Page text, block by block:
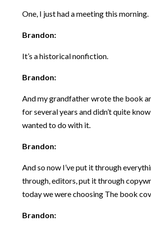
One, I just had a meeting this morning.
Brandon:
It’s a historical nonfiction.
Brandon:
And my grandfather wrote the book
for several years and didn’t quite
wanted to do with it.
Brandon:
And so now I’ve put it through
through, editors, put it through
today we were choosing The book
Brandon: